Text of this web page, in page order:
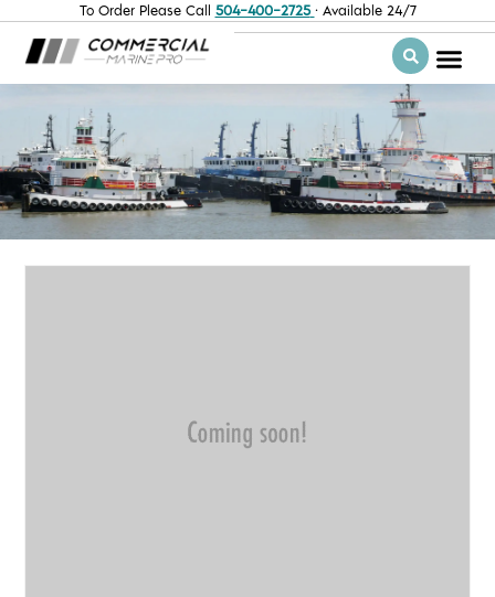
To Order Please Call 504-400-2725 · Available 24/7